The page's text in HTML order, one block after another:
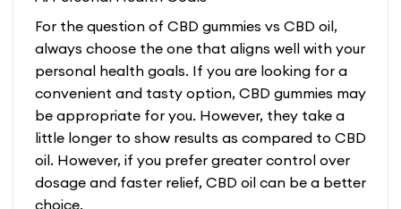
For the question of CBD gummies vs CBD oil,
always choose the one that aligns well with your
personal health goals. If you are looking for a
convenient and tasty option, CBD gummies may
be appropriate for you. However, they take a
little longer to show results as compared to CBD
oil. However, if you prefer greater control over
dosage and faster relief, CBD oil can be a better
choice.